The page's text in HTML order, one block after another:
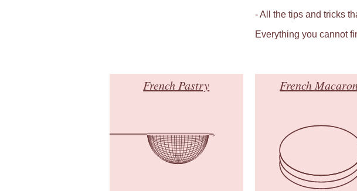
- All the tips and tricks
Everything you cannot
French Pastry French